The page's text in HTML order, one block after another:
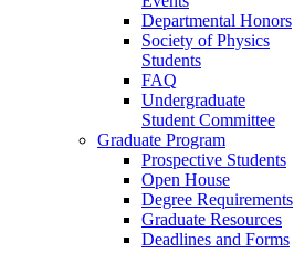
Departmental Honors
Society of Physics
Students
FAQ
Undergraduate
Student Committee
Graduate Program
Prospective Students
Open House
Degree Requirements
Graduate Resources
Deadlines and Forms